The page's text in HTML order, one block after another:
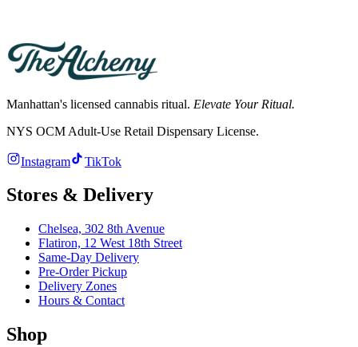
current hours; both deliver across Manhattan.
Manhattan's licensed cannabis ritual. Elevate Your Ritual.
NYS OCM Adult-Use Retail Dispensary License.
Instagram TikTok
Stores & Delivery
Chelsea, 302 8th Avenue
Flatiron, 12 West 18th Street
Same-Day Delivery
Pre-Order Pickup
Delivery Zones
Hours & Contact
Shop